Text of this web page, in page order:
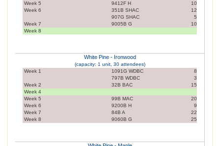
Week 5
9412F H
10
Week 6
351B SHAC
907G SHAC
12
5
Week 7
9005B G
10
Week 8
White Pine - Ironwood
(capacity: 1 unit, 30 attendees)
Week 1
1091G WDBC
797B WDBC
8
3
Week 2
32B BAC
15
Week 4
Week 5
99B MAC
20
Week 6
9200B H
9
Week 7
84B A
22
Week 8
9060B G 25